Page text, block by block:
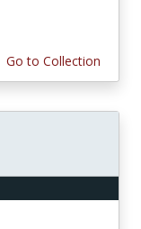
Go to Collection